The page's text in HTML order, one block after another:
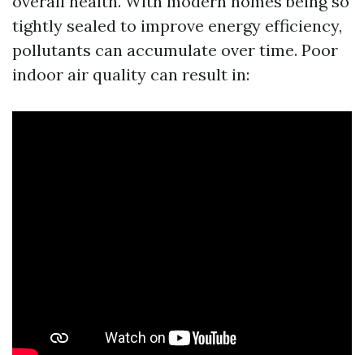
tightly sealed to improve energy efficiency,
pollutants can accumulate over time. Poor
indoor air quality can result in: